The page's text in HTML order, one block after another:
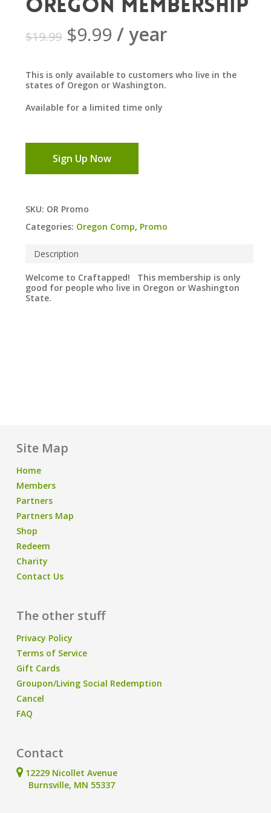
$19.99 Original
was:
$19.99.
$9.99Current
price
is:
$9.99.
/ year
This is only available to customers who live in the
states of Oregon or Washington.
Available for a limited time only
Sign Up Now
SKU: OR Promo
Categories: Oregon Comp, Promo
Description
Welcome to Craftapped! This membership is only
good for people who live in Oregon or Washington
State.
Site Map
Home
Members
Partners
Partners Map
Shop
Redeem
Charity
Contact Us
The other stuff
Privacy Policy
Terms of Service
Gift Cards
Groupon/Living Social Redemption
Cancel
FAQ
Contact
12229 Nicollet Avenue
Burnsville, MN 55337